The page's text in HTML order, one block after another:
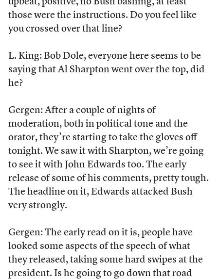
upbeat, positive, no Bush bashing, at least
those were the instructions. Do you feel like
you crossed over that line?
L. King: Bob Dole, everyone here seems to be
saying that Al Sharpton went over the top, did
he?
Gergen: After a couple of nights of
moderation, both in political tone and the
orator, they’re starting to take the gloves off
tonight. We saw it with Sharpton, we’re going
to see it with John Edwards too. The early
release of some of his comments, pretty tough.
The headline on it, Edwards attacked Bush
very strongly.
Gergen: The early read on it is, people have
looked some aspects of the speech of what
they released, taking some hard swipes at the
president. Is he going to go down that road